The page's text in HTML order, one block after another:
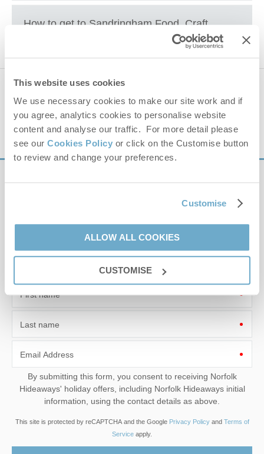
This website uses cookies
We use necessary cookies to make our site work and if
you agree, analytics cookies to personalise website
content and analyse our traffic. For more detail please
see our Cookies Policy or click on the Customise button
to review and change your preferences.
Customise
ALLOW ALL COOKIES
CUSTOMISE
How to get toSandringham Food, Craft
+
−
Leaflet| ©OpenStreetMap
Sandringham
PE35 6EN
647 propertiesnearby
Distance 25 miles
Sign up to our
e-newsletter
Offers, competitions, news and more!
First name
Last name
Email Address
By submitting this form, you consent to receiving Norfolk
Hideaways' holiday offers, including Norfolk Hideaways initial
information, using the contact details as above.
This site is protected by reCAPTCHA and the Google Privacy Policyand Terms of
Service apply.